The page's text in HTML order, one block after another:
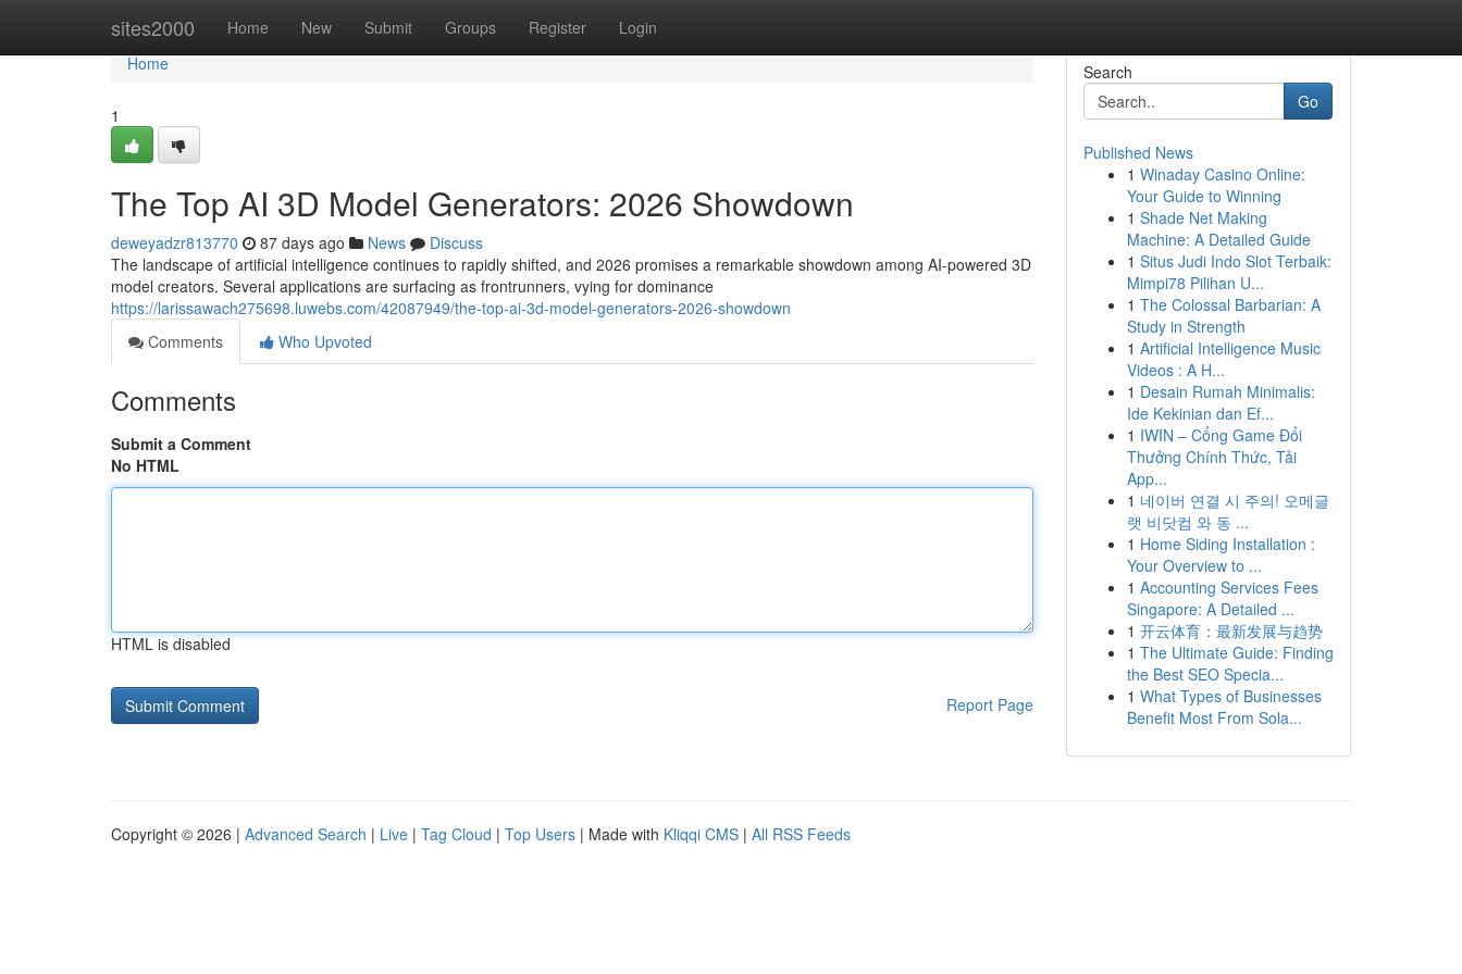
sites2000 Home New Submit Groups Register Login
Home
Home
1
The Top AI 3D Model Generators: 2026 Showdown
deweyadzr813770 87 days ago News
Discuss
The landscape of artificial intelligence continues to rapidly shifted, and 2026 promises a remarkable showdown among AI-powered 3D
model creators. Several applications are surfacing as frontrunners, vying for dominance
https://larissawach275698.luwebs.com/42087949/the-top-ai-3d-model-generators-2026-showdown
Comments
Who Upvoted
Comments
Submit a Comment
No HTML
HTML is disabled
Report Page
Search
Go
Published News
1 Winaday Casino Online:
Your Guide to Winning
1 Shade Net Making
Machine: A Detailed Guide
1 Situs Judi Indo Slot Terbaik:
Mimpi78 Pilihan U...
1 The Colossal Barbarian: A
Study in Strength
1 Artificial Intelligence Music
Videos : A H...
1 Desain Rumah Minimalis:
Ide Kekinian dan Ef...
1 IWIN – Cổng Game Đổi
Thưởng Chính Thức, Tải
App...
1 네이버 연결 시 주의! 오메글
랫 비닷컴 와 동 ...
1 Home Siding Installation :
Your Overview to ...
1 Accounting Services Fees
Singapore: A Detailed ...
1 开云体育：最新发展与趋势
1 The Ultimate Guide: Finding
the Best SEO Specia...
1 What Types of Businesses
Benefit Most From Sola...
Copyright © 2026 | Advanced Search | Live | Tag Cloud | Top Users | Made with Kliqqi CMS | All RSS Feeds